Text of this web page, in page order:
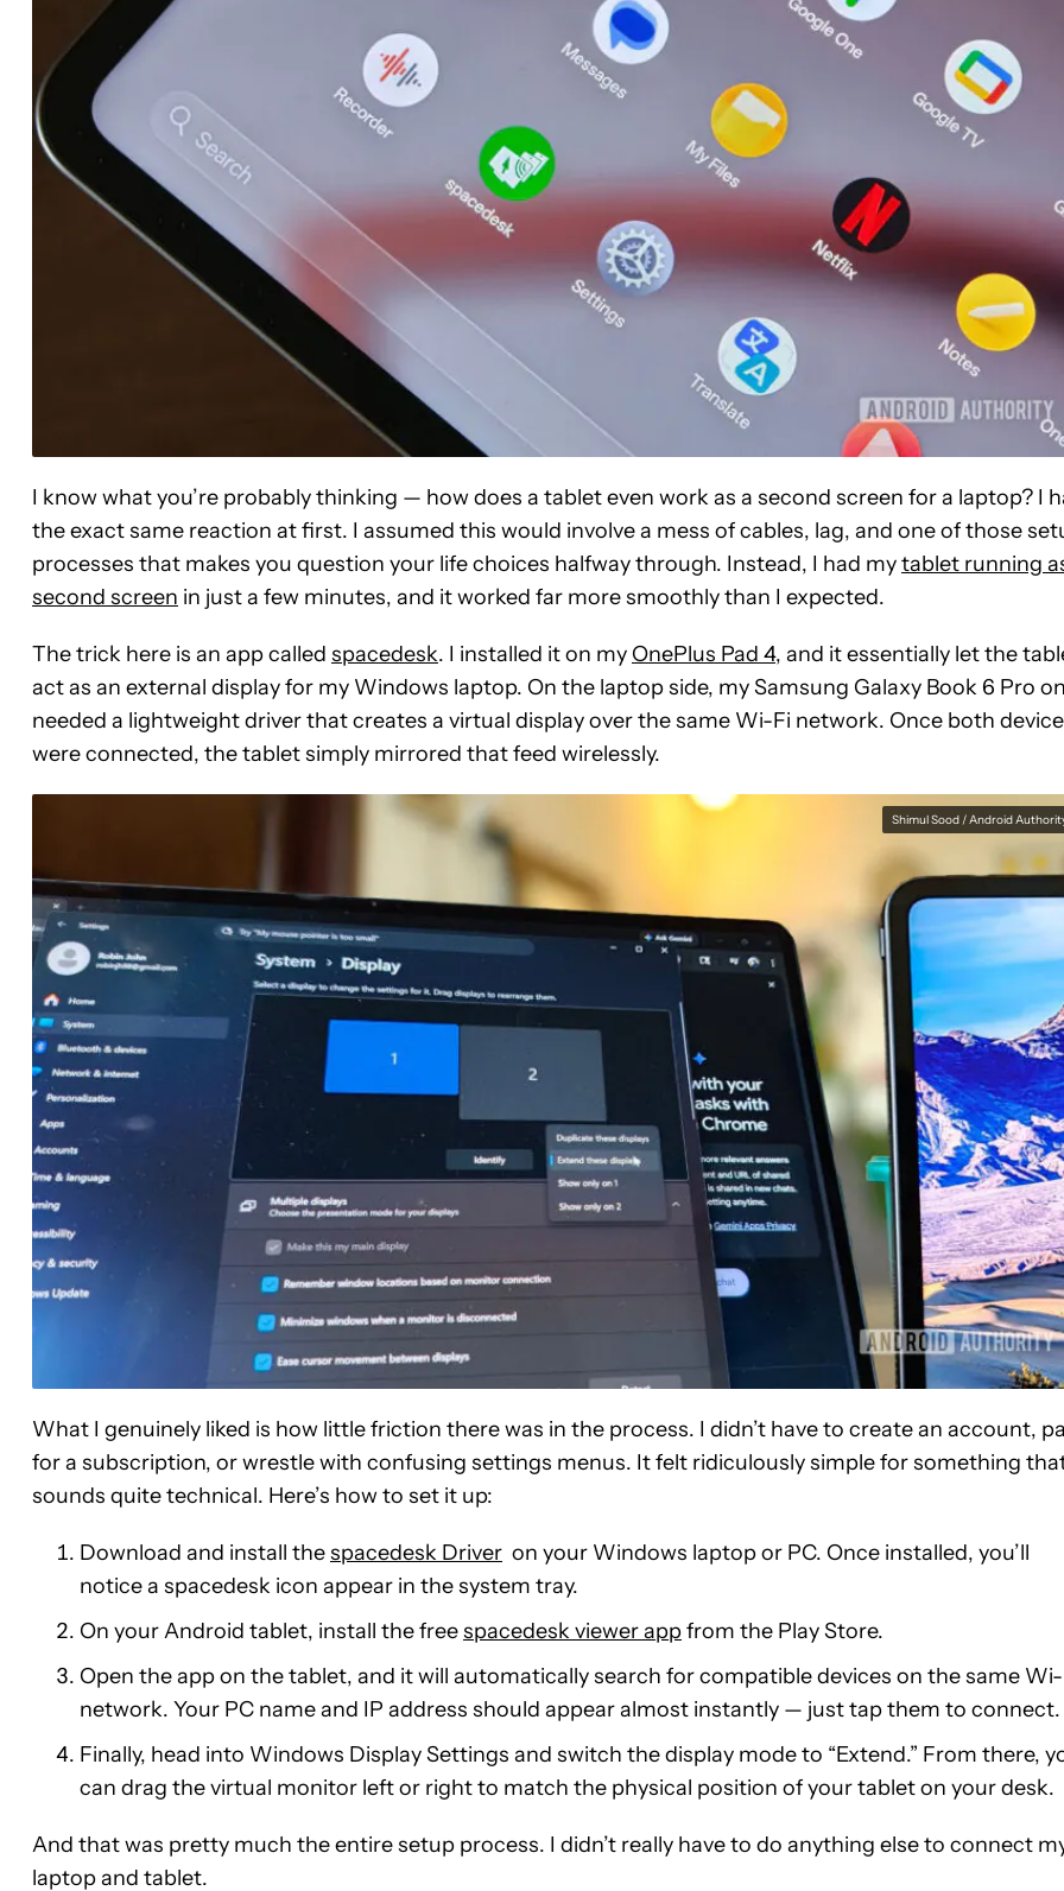
I know what you’re probably thinking — how does a tablet even work as a second screen for a laptop? I
the exact same reaction at first. I assumed this would involve a mess of cables, lag, and one of those
processes that makes you question your life choices halfway through. Instead, I had mytablet running
second screen in just a few minutes, and it worked far more smoothly than I expected.
The trick here is an app called spacedesk. I installed it on my OnePlus Pad 4, and it essentially let the
act as an external display for my Windows laptop. On the laptop side, my Samsung Galaxy Book 6 Pro
needed a lightweight driver that creates a virtual display over the same Wi-Fi network. Once both
were connected, the tablet simply mirrored that feed wirelessly.
Shimul Sood / Android
What I genuinely liked is how little friction there was in the process. I didn’t have to create an account,
for a subscription, or wrestle with confusing settings menus. It felt ridiculously simple for something
sounds quite technical. Here’s how to set it up:
Download and install thespacedesk Driver on your Windows laptop or PC. Once installed, you’ll
notice a spacedesk icon appear in the system tray.
On your Android tablet, install the freespacedesk viewer appfrom the Play Store.
Open the app on the tablet, and it will automatically search for compatible devices on the same
network. Your PC name and IP address should appear almost instantly — just tap them to connect.
Finally, head into Windows Display Settings and switch the display mode to “Extend.” From there,
can drag the virtual monitor left or right to match the physical position of your tablet on your desk.
And that was pretty much the entire setup process. I didn’t really have to do anything else to connect
laptop and tablet.